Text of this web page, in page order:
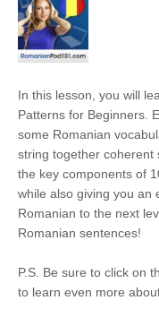
In this lesson, you will
Patterns for Beginners.
some Romanian
string together coherent
the key components of
while also giving you an
Romanian to the next
Romanian sentences!
P.S. Be sure to click on
to learn even more